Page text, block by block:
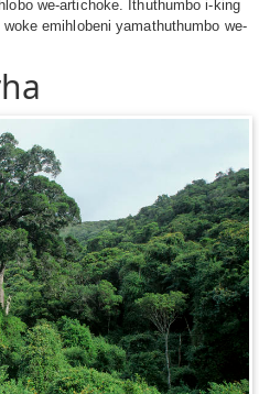
we-artichoke. Ithuthumbo i-king
emihlobeni yamathuthumbo we-